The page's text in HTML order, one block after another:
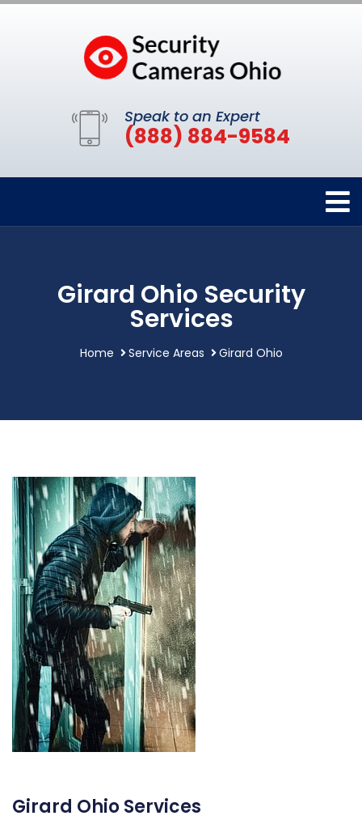
Speak to an Expert
(888) 884-9584
Girard Ohio Security
Services
Home Service Areas Girard Ohio
Girard Ohio Services